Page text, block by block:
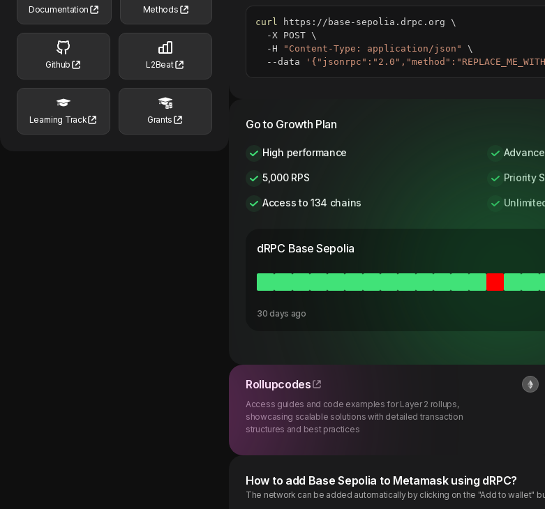
Documentation Methods
Github L2Beat
Learning Track Grants
curl https://base-sepolia.drpc.org \
  -X POST
\
  -H
"Content-Type: application/json"
\
  --data
Go to Growth Plan
High performance
5,000 RPS Priority
Access to 134 chains
dRPC Base Sepolia
30 days ago
Rollupcodes
Access guides and code examples for Layer 2 rollups,
showcasing scalable solutions with detailed transaction
structures and best practices
How to add Base Sepolia to Metamask using dRPC?
The network can be added automatically by clicking on the "Add to wallet"